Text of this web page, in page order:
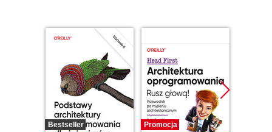
Bestseller
Promocja